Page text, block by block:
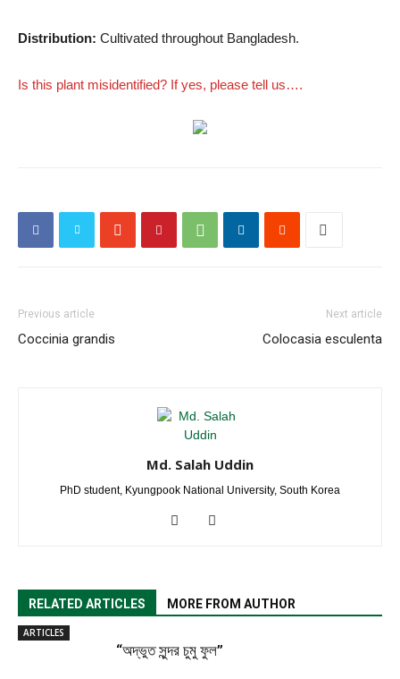
Distribution: Cultivated throughout Bangladesh.
Is this plant misidentified? If yes, please tell us….
Previous article
Coccinia grandis
Next article
Colocasia esculenta
Md. Salah Uddin
PhD student, Kyungpook National University, South Korea
RELATED ARTICLES MORE FROM AUTHOR
ARTICLES
“অদ্ভুত সুন্দর চুমু ফুল”